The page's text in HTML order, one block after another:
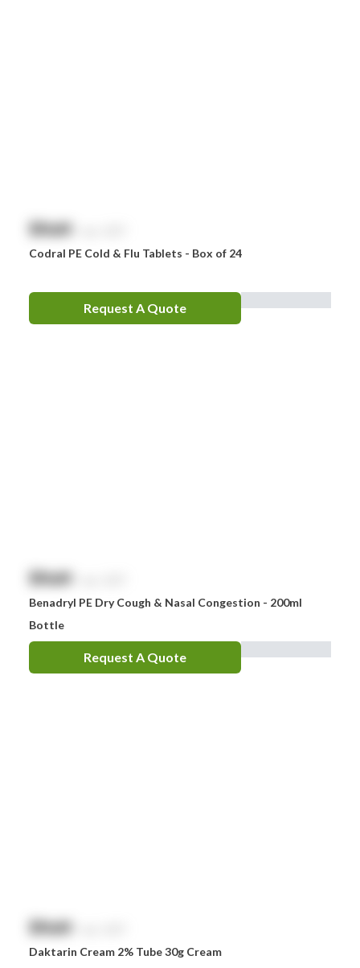
$NaN
Codral PE Cold & Flu Tablets - Box of 24
Request A Quote
$NaN
Benadryl PE Dry Cough & Nasal Congestion - 200ml
Bottle
Request A Quote
$NaN
Daktarin Cream 2% Tube 30g Cream